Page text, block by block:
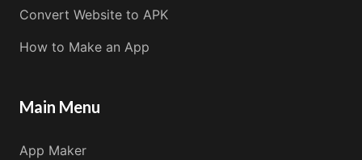
Convert Website to APK
How to Make an App
Main Menu
App Maker